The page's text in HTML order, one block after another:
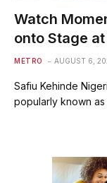
Watch
onto Stage
METRO AUGUST 6,
Safiu Kehinde
popularly known